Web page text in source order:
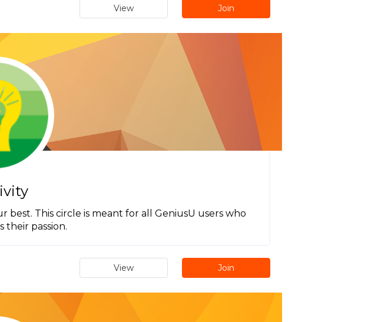
View Join
This circle is meant for all GeniusU users who
their passion.
View Join